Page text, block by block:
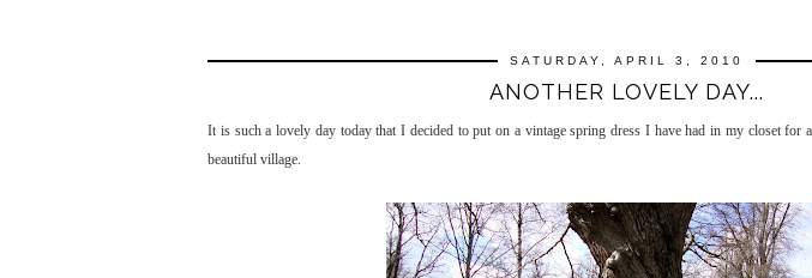
SATURDAY, APRIL 3, 2010
ANOTHER LOVELY DAY...
It is such a lovely day today that I decided to put on a vintage spring dress I have had in my closet for
beautiful village.